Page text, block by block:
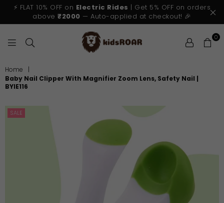
⚡ FLAT 10% OFF on Electric Rides | Get 5% OFF on orders
above₹2000 — Auto-applied at checkout! 🎉
0
Home
|
Baby Nail Clipper With Magnifier Zoom Lens, Safety Nail |
BYIE116
SALE